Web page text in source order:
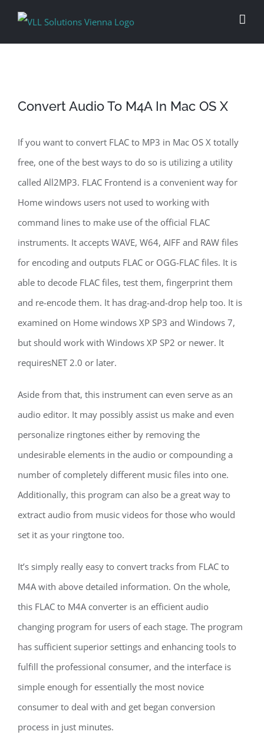
Convert Audio To M4A In Mac OS X
If you want to convert FLAC to MP3 in Mac OS X totally
free, one of the best ways to do so is utilizing a utility
called All2MP3. FLAC Frontend is a convenient way for
Home windows users not used to working with
command lines to make use of the official FLAC
instruments. It accepts WAVE, W64, AIFF and RAW files
for encoding and outputs FLAC or OGG-FLAC files. It is
able to decode FLAC files, test them, fingerprint them
and re-encode them. It has drag-and-drop help too. It is
examined on Home windows XP SP3 and Windows 7,
but should work with Windows XP SP2 or newer. It
requiresNET 2.0 or later.
Aside from that, this instrument can even serve as an
audio editor. It may possibly assist us make and even
personalize ringtones either by removing the
undesirable elements in the audio or compounding a
number of completely different music files into one.
Additionally, this program can also be a great way to
extract audio from music videos for those who would
set it as your ringtone too.
It’s simply really easy to convert tracks from FLAC to
M4A with above detailed information. On the whole,
this FLAC to M4A converter is an efficient audio
changing program for users of each stage. The program
has sufficient superior settings and enhancing tools to
fulfill the professional consumer, and the interface is
simple enough for essentially the most novice
consumer to deal with and get began conversion
process in just minutes.